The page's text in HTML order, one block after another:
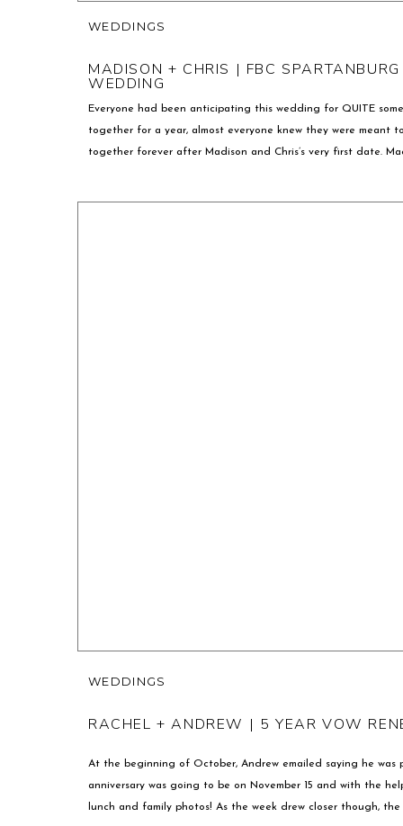
Everyone had been anticipating this wedding for QUITE
together for a year, almost everyone knew they were
together forever after Madison and Chris’s very first date.
WEDDINGS
MADISON + CHRIS | FBC
WEDDING
At the beginning of October, Andrew emailed saying he
anniversary was going to be on November 15 and with the
lunch and family photos! As the week drew closer though,
WEDDINGS
RACHEL + ANDREW | 5 YEAR VOW